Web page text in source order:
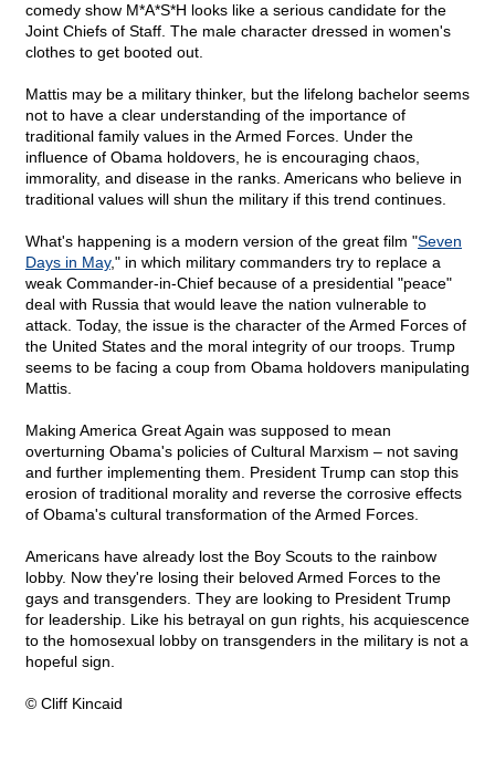
comedy show M*A*S*H looks like a serious candidate for the
Joint Chiefs of Staff. The male character dressed in women's
clothes to get booted out.
Mattis may be a military thinker, but the lifelong bachelor seems
not to have a clear understanding of the importance of
traditional family values in the Armed Forces. Under the
influence of Obama holdovers, he is encouraging chaos,
immorality, and disease in the ranks. Americans who believe in
traditional values will shun the military if this trend continues.
What's happening is a modern version of the great film "Seven
Days in May," in which military commanders try to replace a
weak Commander-in-Chief because of a presidential "peace"
deal with Russia that would leave the nation vulnerable to
attack. Today, the issue is the character of the Armed Forces of
the United States and the moral integrity of our troops. Trump
seems to be facing a coup from Obama holdovers manipulating
Mattis.
Making America Great Again was supposed to mean
overturning Obama's policies of Cultural Marxism – not saving
and further implementing them. President Trump can stop this
erosion of traditional morality and reverse the corrosive effects
of Obama's cultural transformation of the Armed Forces.
Americans have already lost the Boy Scouts to the rainbow
lobby. Now they're losing their beloved Armed Forces to the
gays and transgenders. They are looking to President Trump
for leadership. Like his betrayal on gun rights, his acquiescence
to the homosexual lobby on transgenders in the military is not a
hopeful sign.
© Cliff Kincaid